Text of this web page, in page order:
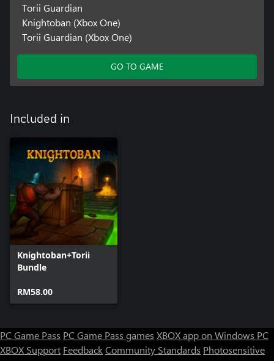
Torii Guardian
Knightoban (Xbox One)
Torii Guardian (Xbox One)
GO TO GAME
Included in
Knightoban+Torii
Bundle
RM58.00
PC Game Pass PC Game Pass games XBOX app on Windows PC
XBOX Support FeedbackCommunity Standards Photosensitive